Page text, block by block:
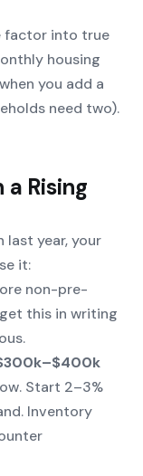
factor into true
housing
you add a
need two).
Rising
last year, your
it:
non-pre-
this in writing
Start 2–3%
Inventory